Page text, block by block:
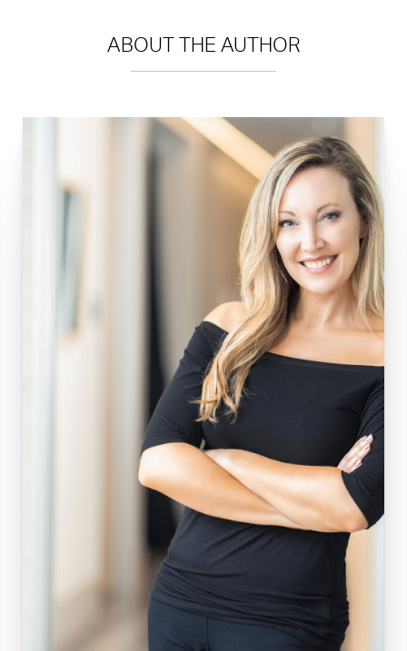
ABOUT THE AUTHOR